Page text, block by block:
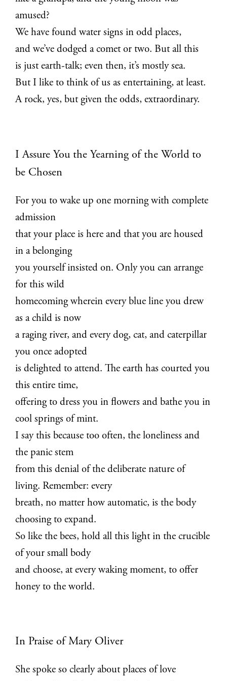
amused?
We have found water signs in odd places,
and we’ve dodged a comet or two. But all this
is just earth-talk; even then, it’s mostly sea.
But I like to think of us as entertaining, at least.
A rock, yes, but given the odds, extraordinary.
I Assure You the Yearning of the World to
be Chosen
For you to wake up one morning with complete
admission
that your place is here and that you are housed
in a belonging
you yourself insisted on. Only you can arrange
for this wild
homecoming wherein every blue line you drew
as a child is now
a raging river, and every dog, cat, and caterpillar
you once adopted
is delighted to attend. The earth has courted you
this entire time,
offering to dress you in flowers and bathe you in
cool springs of mint.
I say this because too often, the loneliness and
the panic stem
from this denial of the deliberate nature of
living. Remember: every
breath, no matter how automatic, is the body
choosing to expand.
So like the bees, hold all this light in the crucible
of your small body
and choose, at every waking moment, to offer
honey to the world.
In Praise of Mary Oliver
She spoke so clearly about places of love